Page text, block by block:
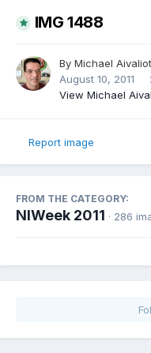
IMG 1488
By Michael
August 10, 2011
View Michael
Report image
FROM THE CATEGORY:
NIWeek 2011 · 286